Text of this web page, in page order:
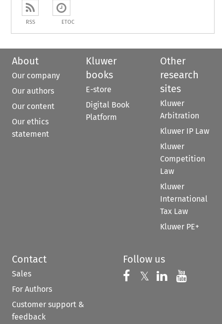
RSS ETOC
About
Our company
Our authors
Our content
Our ethics
statement
Kluwer
books
E-store
Digital Book
Platform
Other
research
sites
Kluwer
Arbitration
Kluwer IP Law
Kluwer
Competition
Law
Kluwer
International
Tax Law
Kluwer PE+
Contact
Sales
For Authors
Customer support &
feedback
Follow us
Follow us on
𝕏 Follow us on
Follow us